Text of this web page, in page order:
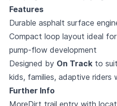
Features
Durable asphalt surface
Compact loop layout ideal
pump-flow development
Designed by On Trackto
kids, families, adaptive riders
Further Info
MoreDirt trail entry with